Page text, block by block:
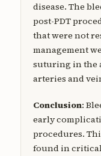
disease. The
post-PDT
that were not
management
suturing in the
arteries and
Conclusion:
early
procedures.
found in